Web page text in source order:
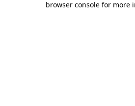
browser console for more